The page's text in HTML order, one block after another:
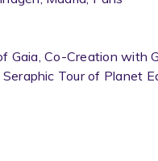
Gaia, Co-Creation with
Tour of Planet